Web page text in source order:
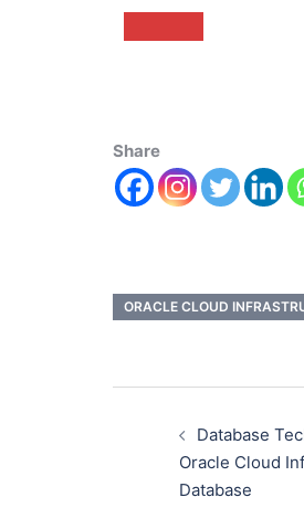
Share
ORACLE CLOUD
Database
Oracle Cloud
Database